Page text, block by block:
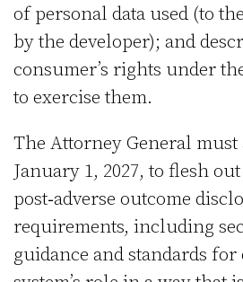
of personal data used (to
by the developer); and
consumer’s rights under
to exercise them.
The Attorney General
January 1, 2027, to flesh
post‑adverse outcome
requirements, including
guidance and standards